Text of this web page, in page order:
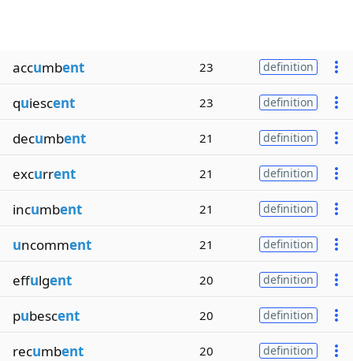
accumbent 23 definition
quiescent 23 definition
decumbent 21 definition
excurrent 21 definition
incumbent 21 definition
uncomment 21 definition
effulgent 20 definition
pubescent 20 definition
recumbent 20 definition